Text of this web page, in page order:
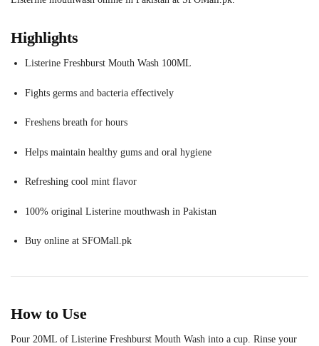
Highlights
Listerine Freshburst Mouth Wash 100ML
Fights germs and bacteria effectively
Freshens breath for hours
Helps maintain healthy gums and oral hygiene
Refreshing cool mint flavor
100% original Listerine mouthwash in Pakistan
Buy online at SFOMall.pk
How to Use
Pour 20ML of Listerine Freshburst Mouth Wash into a cup. Rinse your